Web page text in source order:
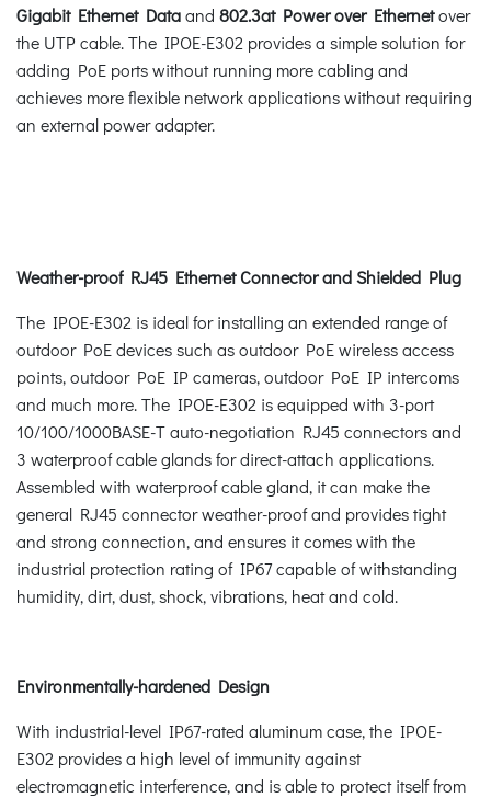
Gigabit Ethernet Dataand 802.3at Power over Ethernetover
the UTP cable. The IPOE-E302 provides a simple solution for
adding PoE ports without running more cabling and
achieves more flexible network applications without requiring
an external power adapter.
Weather-proof RJ45 Ethernet Connector and Shielded Plug
The IPOE-E302 is ideal for installing an extended range of
outdoor PoE devices such as outdoor PoE wireless access
points, outdoor PoE IP cameras, outdoor PoE IP intercoms
and much more. The IPOE-E302 is equipped with 3-port
10/100/1000BASE-T auto-negotiation RJ45 connectors and
3 waterproof cable glands for direct-attach applications.
Assembled with waterproof cable gland, it can make the
general RJ45 connector weather-proof and provides tight
and strong connection, and ensures it comes with the
industrial protection rating of IP67 capable of withstanding
humidity, dirt, dust, shock, vibrations, heat and cold.
Environmentally-hardened Design
With industrial-level IP67-rated aluminum case, the IPOE-
E302 provides a high level of immunity against
electromagnetic interference, and is able to protect itself from